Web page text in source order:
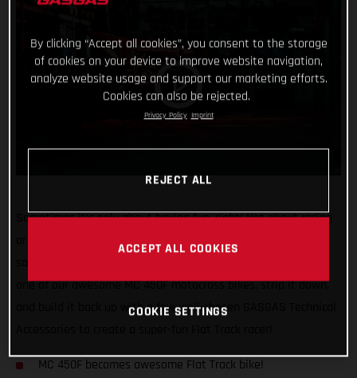
Sometimes it’s only about having fun, right! Not about racing
or results, just good times on a dirt bike, and maybe trying
one of our awesome MC 450F motocross bikes, strip it down,
and build it back up with a few well-chosen GASGAS Technical
MC 450F becomes awesome Flat Track bike!
By clicking “Accept all cookies”, you consent to the storage
of cookies on your device to improve website navigation,
analyze website usage and support our marketing efforts.
Cookies can also be rejected.
Privacy Policy Imprint
REJECT ALL
ACCEPT ALL COOKIES
COOKIE SETTINGS